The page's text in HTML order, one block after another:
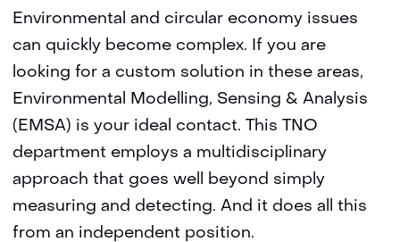
Environmental and circular economy issues
can quickly become complex. If you are
looking for a custom solution in these areas,
Environmental Modelling, Sensing & Analysis
(EMSA) is your ideal contact. This TNO
department employs a multidisciplinary
approach that goes well beyond simply
measuring and detecting. And it does all this
from an independent position.